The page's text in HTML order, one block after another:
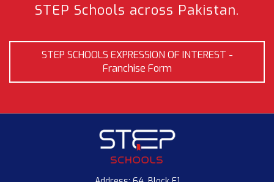
STEP Schools across Pakistan.
STEP SCHOOLS EXPRESSION OF INTEREST -
Franchise Form